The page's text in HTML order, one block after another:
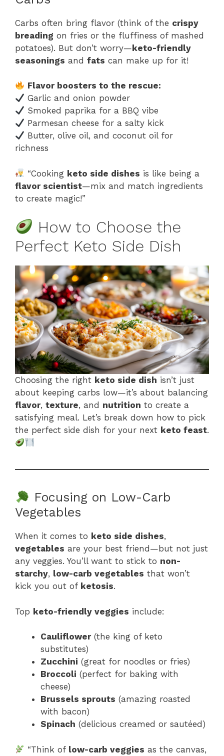
Carbs often bring flavor (think of the crispy
breading on fries or the fluffiness of mashed
potatoes). But don’t worry—keto-friendly
seasonings and fats can make up for it!
Flavor boosters to the rescue:
Garlic and onion powder
Smoked paprika for a BBQ vibe
Parmesan cheese for a salty kick
Butter, olive oil, and coconut oil for
richness
“Cooking keto side dishes is like being a
flavor scientist—mix and match ingredients
to create magic!”
How to Choose the
Perfect Keto Side Dish
Choosing the right keto side dish isn’t just
about keeping carbs low—it’s about balancing
flavor, texture, and nutrition to create a
satisfying meal. Let’s break down how to pick
the perfect side dish for your next keto feast.
Focusing on Low-Carb
Vegetables
When it comes to keto side dishes,
vegetables are your best friend—but not just
any veggies. You’ll want to stick to non-
starchy, low-carb vegetables that won’t
kick you out of ketosis.
Top keto-friendly veggies include:
Cauliflower(the king of keto
substitutes)
Zucchini (great for noodles or fries)
Broccoli (perfect for baking with
cheese)
Brussels sprouts (amazing roasted
with bacon)
Spinach (delicious creamed or sautéed)
“Think of low-carb veggies as the canvas,